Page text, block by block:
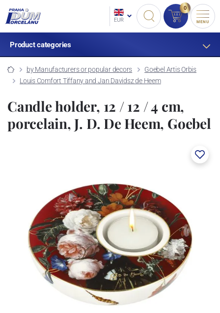
EUR
0
MENU
Product categories
by Manufacturers or popular decors
Goebel Artis Orbis
Louis Comfort Tiffany and Jan Davidsz de Heem
Candle holder, 12 / 12 / 4 cm,
porcelain, J. D. De Heem, Goebel